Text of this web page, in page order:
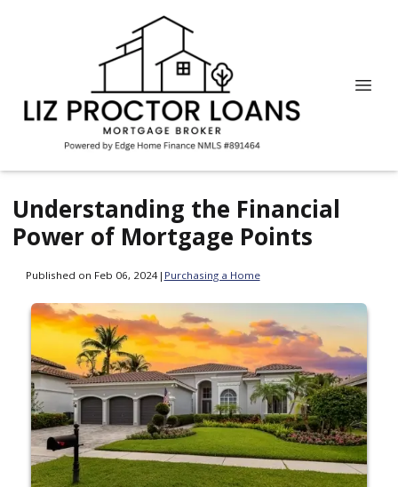
Understanding the Financial
Power of Mortgage Points
Published on Feb 06, 2024| Purchasing a Home